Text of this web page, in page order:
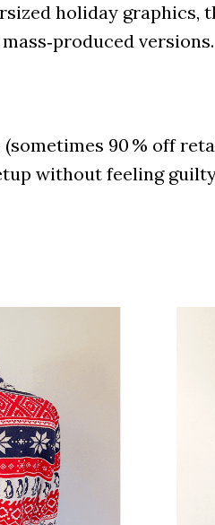
holiday
versions.
90 % off
without feeling